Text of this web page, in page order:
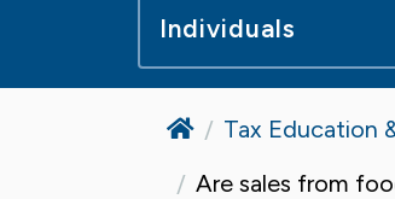
Individuals
HomeTax Education
Are sales from